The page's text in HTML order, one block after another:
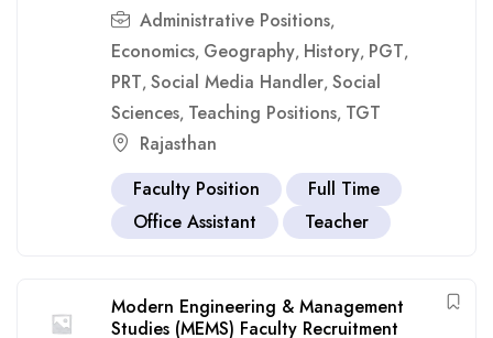
Administrative Positions,
Economics, Geography, History, PGT,
PRT, Social Media Handler, Social
Sciences, Teaching Positions, TGT
Rajasthan
Faculty Position
Full Time
Office Assistant
Teacher
Modern Engineering & Management
Studies (MEMS) Faculty Recruitment